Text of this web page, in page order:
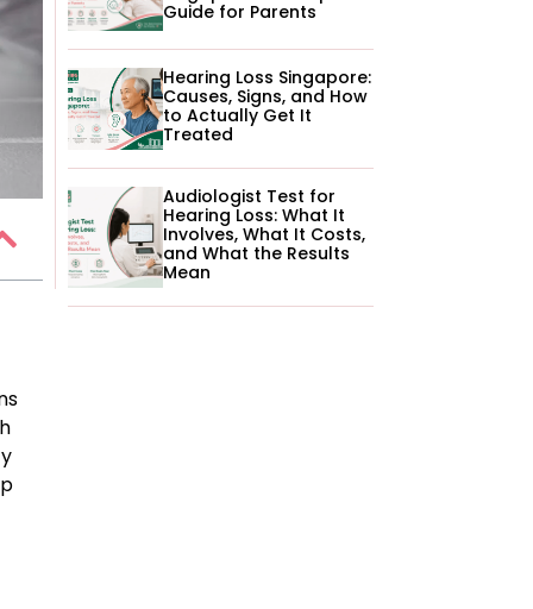
Guide for Parents
Hearing Loss Singapore:
Causes, Signs, and How
to Actually Get It
Treated
Audiologist Test for
Hearing Loss: What It
Involves, What It Costs,
and What the Results
Mean